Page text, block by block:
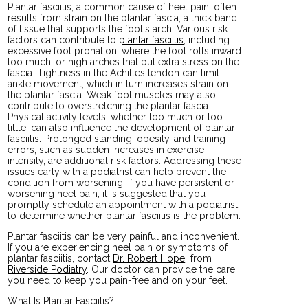
Plantar fasciitis, a common cause of heel pain, often
results from strain on the plantar fascia, a thick band
of tissue that supports the foot's arch. Various risk
factors can contribute to plantar fasciitis , including
excessive foot pronation, where the foot rolls inward
too much, or high arches that put extra stress on the
fascia. Tightness in the Achilles tendon can limit
ankle movement, which in turn increases strain on
the plantar fascia. Weak foot muscles may also
contribute to overstretching the plantar fascia.
Physical activity levels, whether too much or too
little, can also influence the development of plantar
fasciitis. Prolonged standing, obesity, and training
errors, such as sudden increases in exercise
intensity, are additional risk factors. Addressing these
issues early with a podiatrist can help prevent the
condition from worsening. If you have persistent or
worsening heel pain, it is suggested that you
promptly schedule an appointment with a podiatrist
to determine whether plantar fasciitis is the problem.
Plantar fasciitis can be very painful and inconvenient.
If you are experiencing heel pain or symptoms of
plantar fasciitis, contact Dr. Robert Hope from
Riverside Podiatry. Our doctor can provide the care
you need to keep you pain-free and on your feet.
What Is Plantar Fasciitis?